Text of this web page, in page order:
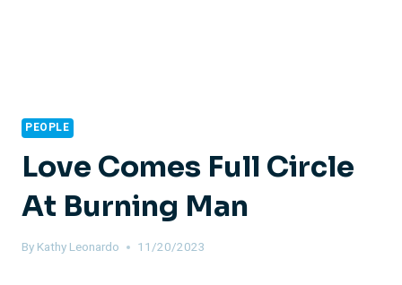
PEOPLE
Love Comes Full Circle
At Burning Man
By Kathy Leonardo 11/20/2023